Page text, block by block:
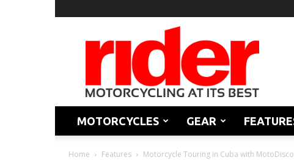
Rider
Magazine
MOTORCYCLES GEAR
Home Features Motorcycle Touring in Cuba with